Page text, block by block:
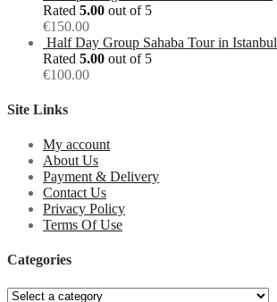
Rated 5.00 out of 5
€150.00
Half Day Group Sahaba Tour in Istanbul
Rated 5.00 out of 5
€100.00
Site Links
My account
About Us
Payment & Delivery
Contact Us
Privacy Policy
Terms Of Use
Categories